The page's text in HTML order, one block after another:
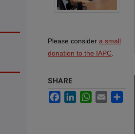
Please consider a small
donation to the IAPC
SHARE
FacebookLinkedInWhatsApp
Email